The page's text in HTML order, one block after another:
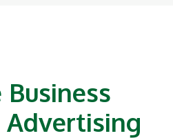
Advertising